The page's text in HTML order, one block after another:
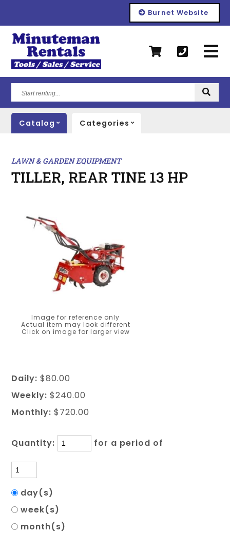
Burnet Website
renting...
Catalog Categories
LAWN & GARDEN EQUIPMENT
TILLER, REAR TINE 13 HP
Image for reference only
Actual item may look different
Click on image for larger view
Daily: $80.00
Weekly: $240.00
Monthly: $720.00
Quantity: for a period of
day(s)
week(s)
month(s)